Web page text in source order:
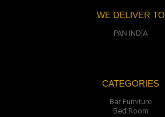
WE DELIVER TO
PAN INDIA
CATEGORIES
Bar Furniture
Bed Room